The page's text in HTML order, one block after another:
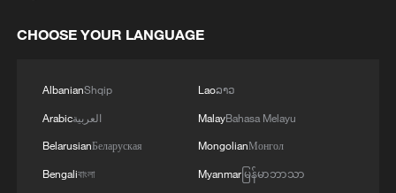
reject remilitarization
CHOOSE YOUR LANGUAGE
AlbanianShqip
Arabicالعربية
BelarusianБеларуская
Bengaliবাংলা
Laoລາວ
MalayBahasa Melayu
MongolianМонгол
Myanmarမြန်မာဘာသာ